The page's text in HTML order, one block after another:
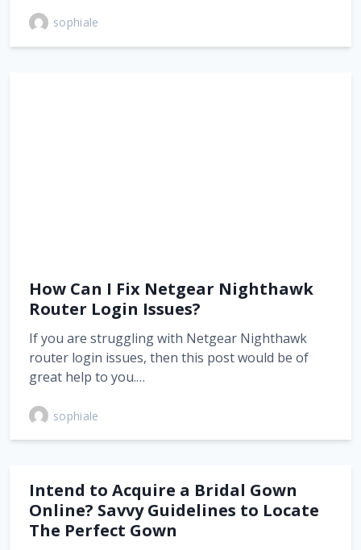
sophiale
How Can I Fix Netgear Nighthawk
Router Login Issues?
If you are struggling with Netgear Nighthawk
router login issues, then this post would be of
great help to you.…
sophiale
Intend to Acquire a Bridal Gown
Online? Savvy Guidelines to Locate
The Perfect Gown